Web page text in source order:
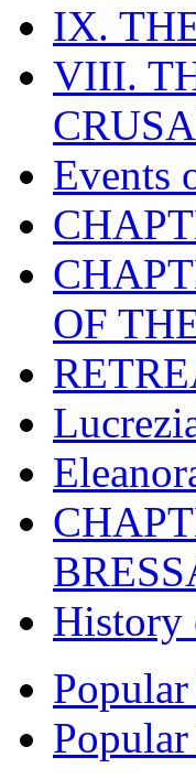
IX.
VIII.
Events
OF
History
Popular